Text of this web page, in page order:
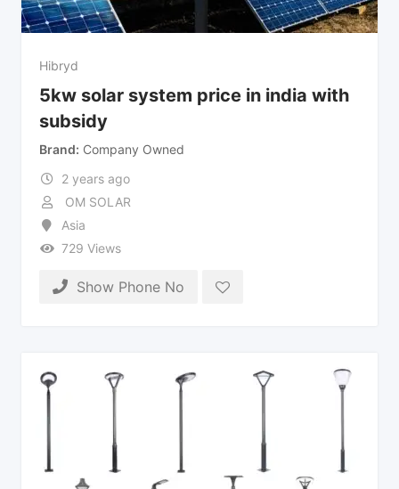
Hibryd
5kw solar system price in india with
subsidy
Brand Company Owned
2 years ago
OM SOLAR
Asia
729 Views
Show Phone No